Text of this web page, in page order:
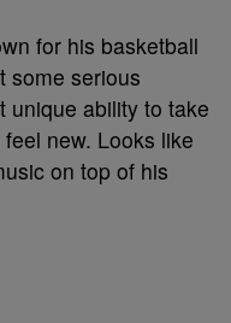
for his basketball
some serious
unique ability to take
new. Looks like
on top of his